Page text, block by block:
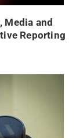
Media and
Reporting